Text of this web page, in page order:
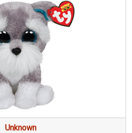
Unknown